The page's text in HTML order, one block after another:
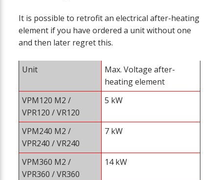
It is possible to retrofit an electrical after-heating
element if you have ordered a unit without one
and then later regret this.
Unit
Max. Voltage after-
heating element
VPM120 M2 /
VPR120 / VR120
5 kW
VPM240 M2 /
VPR240 / VR240
7 kW
VPM360 M2 /
VPR360 / VR360
14 kW